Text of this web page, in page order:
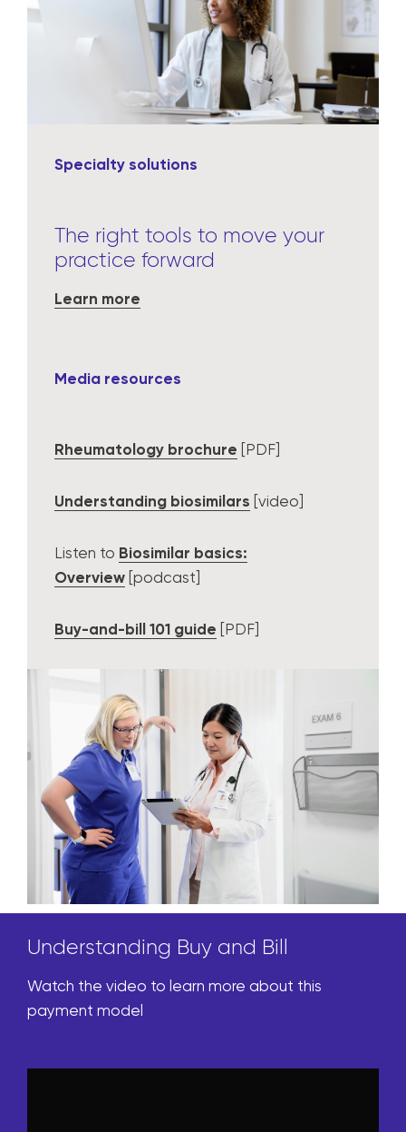
Specialty solutions
The right tools to move your
practice forward
Learn more
Media resources
Rheumatology brochure [PDF]
Understanding biosimilars [video]
Listen to Biosimilar basics:
Overview [podcast]
Buy-and-bill 101 guide [PDF]
Understanding Buy and Bill
Watch the video to learn more about this
payment model